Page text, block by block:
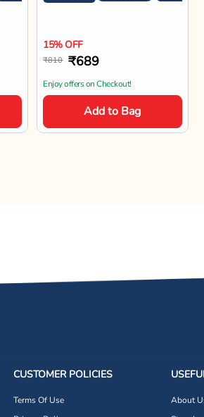
15% OFF
₹810 ₹689
Enjoy offers on Checkout!
Add to Bag
CUSTOMER POLICIES
Terms Of Use
About